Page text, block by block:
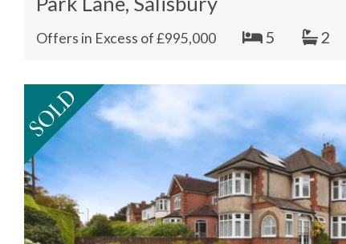
Offers in Excess of £995,000 5 2